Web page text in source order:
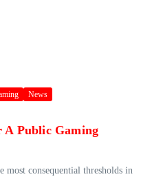
News
A Public Gaming
most consequential thresholds in